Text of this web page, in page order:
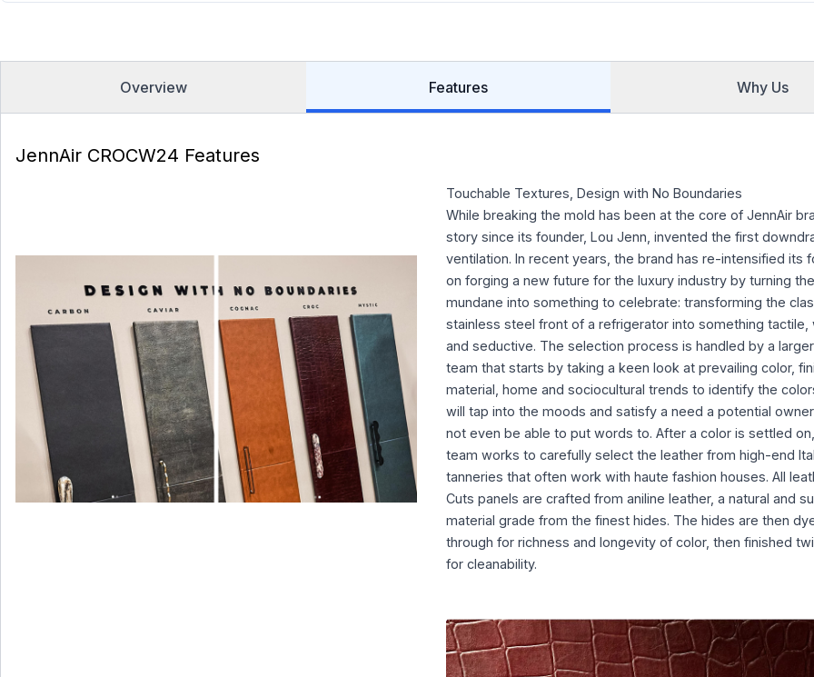
Overview Features Why Us
JennAir CROCW24 Features
Touchable Textures, Design with No Boundaries
While breaking the mold has been at the core of JennAir
story since its founder, Lou Jenn, invented the first
ventilation. In recent years, the brand has re-intensified its
on forging a new future for the luxury industry by turning the
mundane into something to celebrate: transforming the
stainless steel front of a refrigerator into something tactile,
and seductive. The selection process is handled by a larger
team that starts by taking a keen look at prevailing color,
material, home and sociocultural trends to identify the
will tap into the moods and satisfy a need a potential
not even be able to put words to. After a color is settled
team works to carefully select the leather from high-end
tanneries that often work with haute fashion houses. All
Cuts panels are crafted from aniline leather, a natural and
material grade from the finest hides. The hides are then
through for richness and longevity of color, then finished
for cleanability.